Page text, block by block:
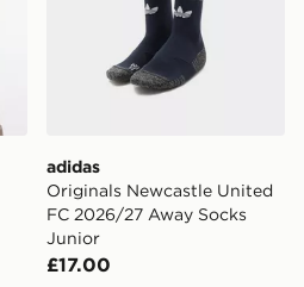
adidas
Originals Newcastle United
FC 2026/27 Away Socks
Junior
£17.00